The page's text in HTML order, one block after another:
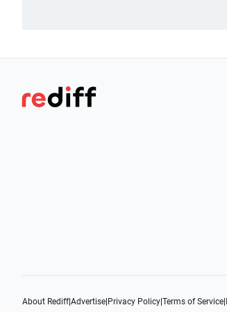
About Rediff|Advertise Privacy Policy Terms of Service